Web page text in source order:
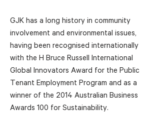
GJK has a long history in community
involvement and environmental issues,
having been recognised internationally
with the H Bruce Russell International
Global Innovators Award for the Public
Tenant Employment Program and as a
winner of the 2014 Australian Business
Awards 100 for Sustainability.